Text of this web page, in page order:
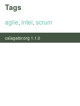
Tags
agile, intel, scrum
calagator.org 1.1.0